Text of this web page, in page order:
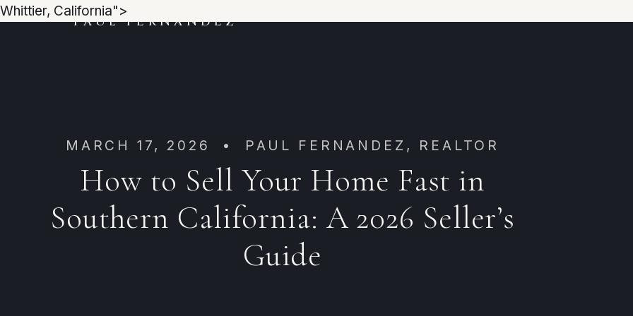
Whittier, California">
PAUL FERNANDEZ
MARCH 17, 2026 • PAUL FERNANDEZ, REALTOR
How to Sell Your Home Fast in
Southern California: A 2026 Seller’s
Guide